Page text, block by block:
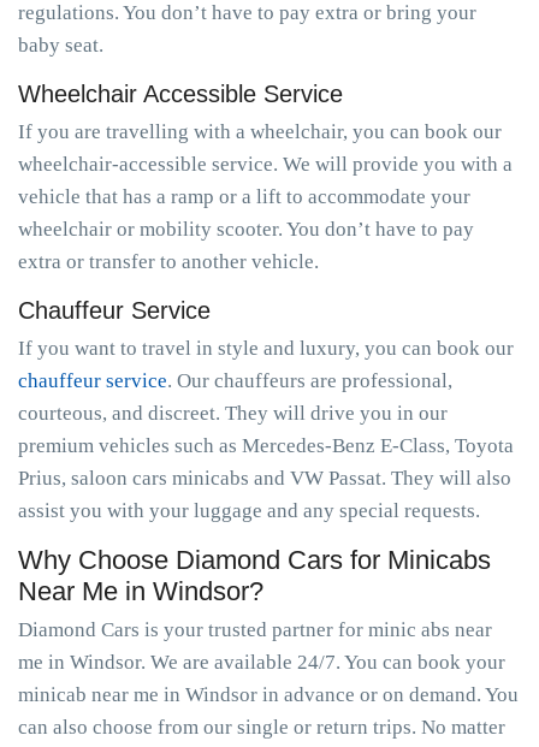
regulations. You don’t have to pay extra or bring your
baby seat.
Wheelchair Accessible Service
If you are travelling with a wheelchair, you can book our
wheelchair-accessible service. We will provide you with a
vehicle that has a ramp or a lift to accommodate your
wheelchair or mobility scooter. You don’t have to pay
extra or transfer to another vehicle.
Chauffeur Service
If you want to travel in style and luxury, you can book our
chauffeur service. Our chauffeurs are professional,
courteous, and discreet. They will drive you in our
premium vehicles such as Mercedes-Benz E-Class, Toyota
Prius, saloon cars minicabs and VW Passat. They will also
assist you with your luggage and any special requests.
Why Choose Diamond Cars for Minicabs
Near Me in Windsor?
Diamond Cars is your trusted partner for minic abs near
me in Windsor. We are available 24/7. You can book your
minicab near me in Windsor in advance or on demand. You
can also choose from our single or return trips. No matter